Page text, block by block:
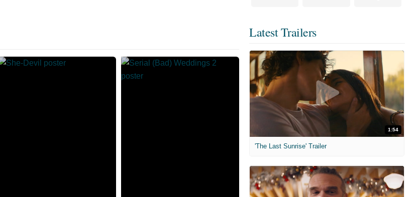
Latest Trailers
1:54
'The Last Sunrise' Trailer